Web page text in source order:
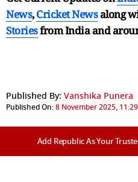
News,Cricket Newsalong
Storiesfrom India and
Published By: Vanshika Punera
Published On:8 November 2025,
Add Republic As Your